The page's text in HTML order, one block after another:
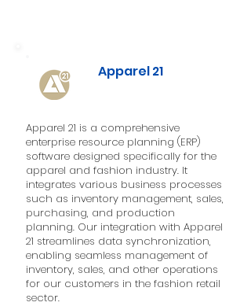
Apparel 21
Apparel 21 is a comprehensive
enterprise resource planning (ERP)
software designed specifically for the
apparel and fashion industry. It
integrates various business processes
such as inventory management, sales,
purchasing, and production
planning. Our integration with Apparel
21 streamlines data synchronization,
enabling seamless management of
inventory, sales, and other operations
for our customers in the fashion retail
sector.